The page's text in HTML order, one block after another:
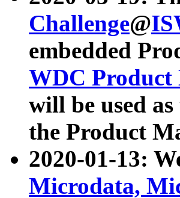
Challenge@
embedded
WDC Product
will be used
the Product
2020-01-13:
Microdata,